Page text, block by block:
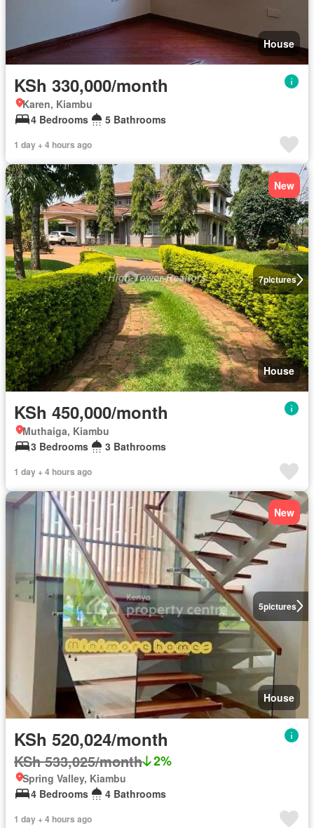
House
KSh 330,000/month
Karen, Kiambu
4 Bedrooms
5 Bathrooms
1 day + 4 hours ago
7pictures
New
House
KSh 450,000/month
Muthaiga, Kiambu
3 Bedrooms
3 Bathrooms
1 day + 4 hours ago
5pictures
New
House
KSh 520,024/month
KSh 533,025/month 2%
Spring Valley, Kiambu
4 Bedrooms
4 Bathrooms
1 day + 4 hours ago